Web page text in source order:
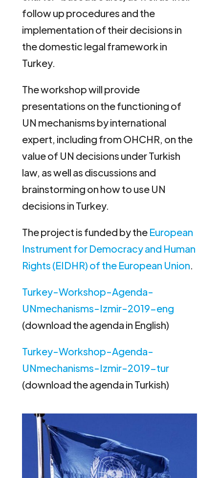
follow up procedures and the
implementation of their decisions in
the domestic legal framework in
Turkey.
The workshop will provide
presentations on the functioning of
UN mechanisms by international
expert, including from OHCHR, on the
value of UN decisions under Turkish
law, as well as discussions and
brainstorming on how to use UN
decisions in Turkey.
The project is funded by the European
Instrument for Democracy and Human
Rights (EIDHR) of the European Union.
Turkey-Workshop-Agenda-
UNmechanisms-Izmir-2019-eng
(download the agenda in English)
Turkey-Workshop-Agenda-
UNmechanisms-Izmir-2019-tur
(download the agenda in Turkish)